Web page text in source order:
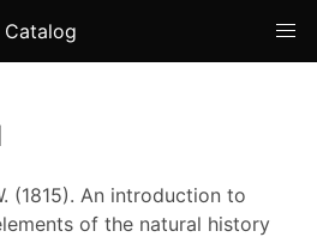
Catalog
(1815). An introduction to
of the natural history